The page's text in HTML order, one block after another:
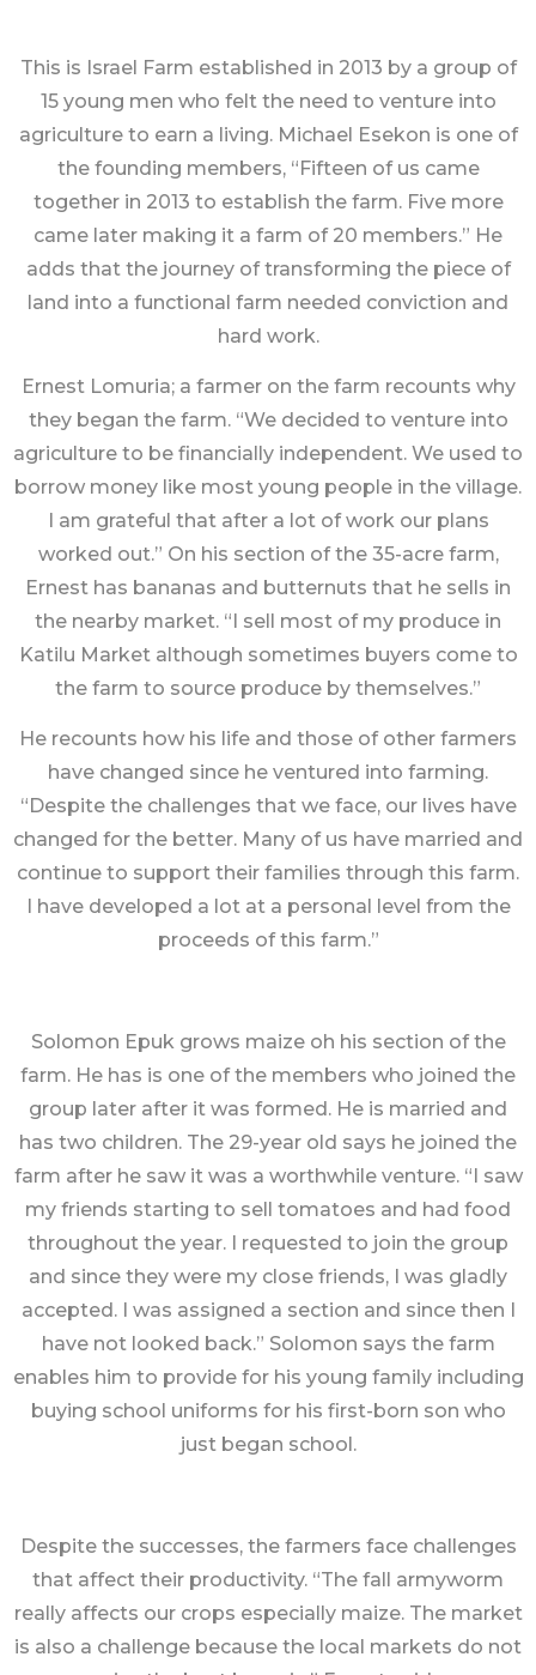
This is Israel Farm established in 2013 by a group of
15 young men who felt the need to venture into
agriculture to earn a living. Michael Esekon is one of
the founding members, “Fifteen of us came
together in 2013 to establish the farm. Five more
came later making it a farm of 20 members.” He
adds that the journey of transforming the piece of
land into a functional farm needed conviction and
hard work.
Ernest Lomuria; a farmer on the farm recounts why
they began the farm. “We decided to venture into
agriculture to be financially independent. We used to
borrow money like most young people in the village.
I am grateful that after a lot of work our plans
worked out.” On his section of the 35-acre farm,
Ernest has bananas and butternuts that he sells in
the nearby market. “I sell most of my produce in
Katilu Market although sometimes buyers come to
the farm to source produce by themselves.”
He recounts how his life and those of other farmers
have changed since he ventured into farming.
“Despite the challenges that we face, our lives have
changed for the better. Many of us have married and
continue to support their families through this farm.
I have developed a lot at a personal level from the
proceeds of this farm.”
Solomon Epuk grows maize oh his section of the
farm. He has is one of the members who joined the
group later after it was formed. He is married and
has two children. The 29-year old says he joined the
farm after he saw it was a worthwhile venture. “I saw
my friends starting to sell tomatoes and had food
throughout the year. I requested to join the group
and since they were my close friends, I was gladly
accepted. I was assigned a section and since then I
have not looked back.” Solomon says the farm
enables him to provide for his young family including
buying school uniforms for his first-born son who
just began school.
Despite the successes, the farmers face challenges
that affect their productivity. “The fall armyworm
really affects our crops especially maize. The market
is also a challenge because the local markets do not